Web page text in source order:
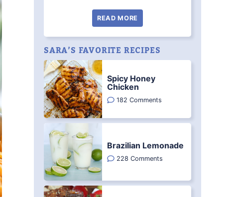
READ MORE
SARA’S FAVORITE RECIPES
Spicy Honey
Chicken
182 Comments
Brazilian Lemonade
228 Comments